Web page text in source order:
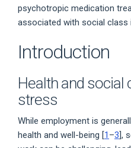
psychotropic medication
associated with social class
Introduction
Health and social
stress
While employment is
health and well-being [1 –3],